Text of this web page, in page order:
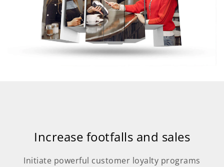
Increase footfalls and sales
Initiate powerful customer loyalty programs